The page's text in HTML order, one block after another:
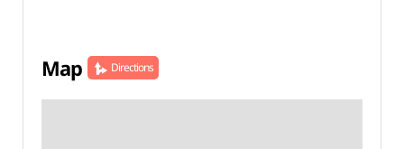
Map Directions